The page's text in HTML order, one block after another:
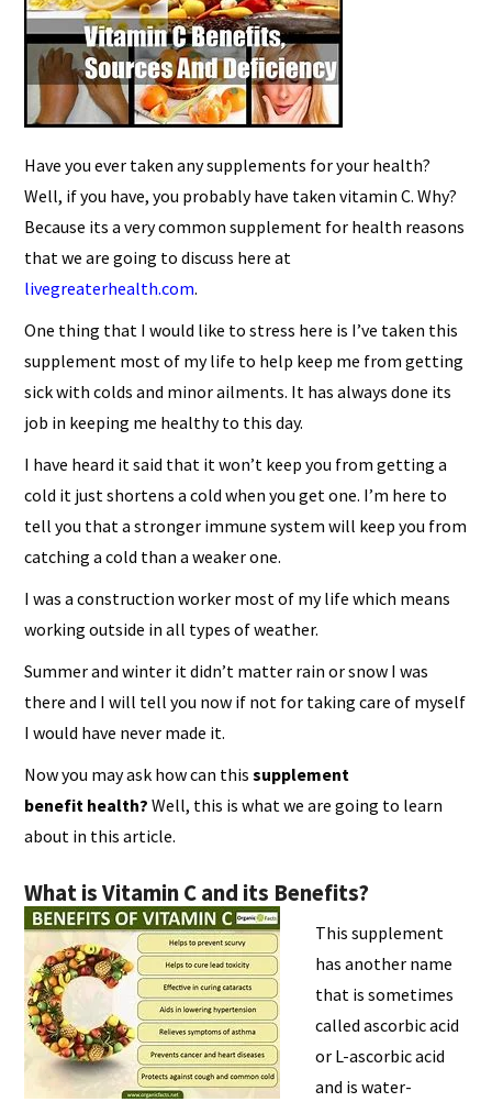
Have you ever taken any supplements for your health?
Well, if you have, you probably have taken vitamin C. Why?
Because its a very common supplement for health reasons
that we are going to discuss here at
livegreaterhealth.com.
One thing that I would like to stress here is I’ve taken this
supplement most of my life to help keep me from getting
sick with colds and minor ailments. It has always done its
job in keeping me healthy to this day.
I have heard it said that it won’t keep you from getting a
cold it just shortens a cold when you get one. I’m here to
tell you that a stronger immune system will keep you from
catching a cold than a weaker one.
I was a construction worker most of my life which means
working outside in all types of weather.
Summer and winter it didn’t matter rain or snow I was
there and I will tell you now if not for taking care of myself
I would have never made it.
Now you may ask how can this supplement
benefit health? Well, this is what we are going to learn
about in this article.
What is Vitamin C and its Benefits?
This supplement
has another name
that is sometimes
called ascorbic acid
or L-ascorbic acid
and is water-